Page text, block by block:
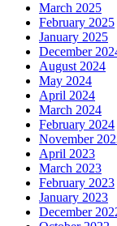
March 2025
February 2025
January 2025
December
August 2024
May 2024
April 2024
March 2024
February 2024
November
April 2023
March 2023
February 2023
January 2023
December